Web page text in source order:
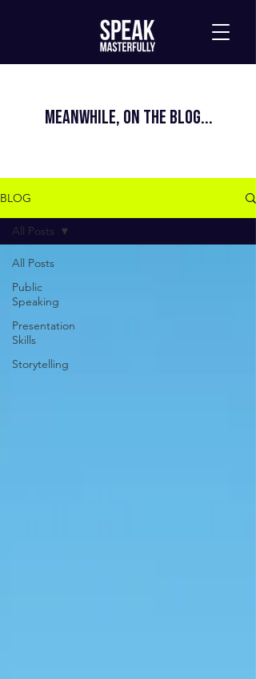
MEANWHILE, ON THE BLOG...
BLOG
All Posts
Public
Speaking
Presentation
Skills
Storytelling
All Posts